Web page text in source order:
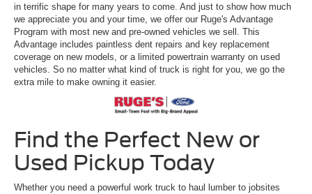
in terrific shape for many years to come. And just to show how much
we appreciate you and your time, we offer our Ruge's Advantage
Program with most new and pre-owned vehicles we sell. This
Advantage includes paintless dent repairs and key replacement
coverage on new models, or a limited powertrain warranty on used
vehicles. So no matter what kind of truck is right for you, we go the
extra mile to make owning it easier.
Find the Perfect New or
Used Pickup Today
Whether you need a powerful work truck to haul lumber to jobsites